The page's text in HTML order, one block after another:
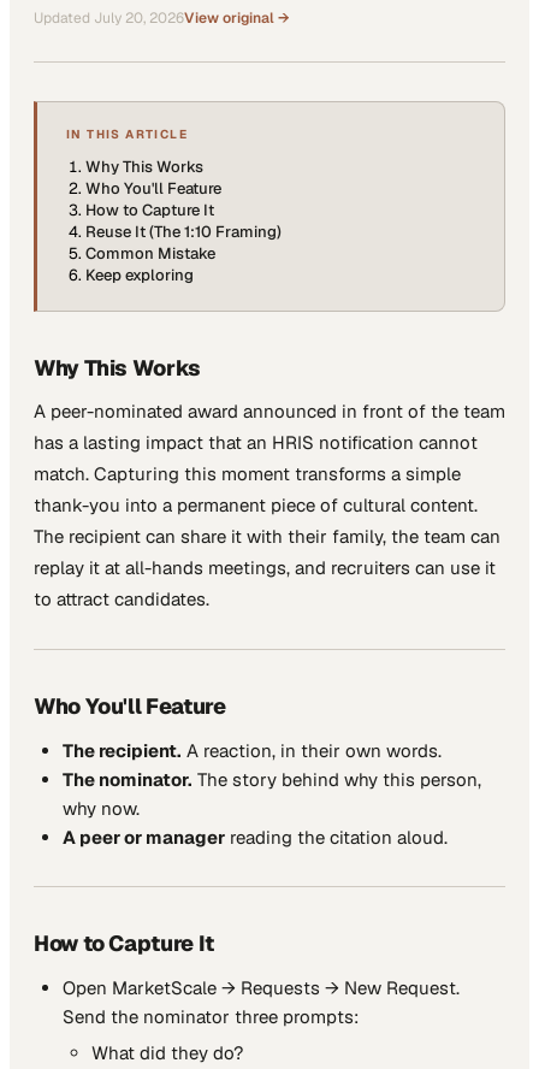
Updated July 20, 2026View original →
IN THIS ARTICLE
Why This Works
Who You'll Feature
How to Capture It
Reuse It (The 1:10 Framing)
Common Mistake
Keep exploring
Why This Works
A peer-nominated award announced in front of the team
has a lasting impact that an HRIS notification cannot
match. Capturing this moment transforms a simple
thank-you into a permanent piece of cultural content.
The recipient can share it with their family, the team can
replay it at all-hands meetings, and recruiters can use it
to attract candidates.
Who You'll Feature
The recipient. A reaction, in their own words.
The nominator. The story behind why this person,
why now.
A peer or manager reading the citation aloud.
How to Capture It
Open MarketScale → Requests → New Request.
Send the nominator three prompts:
What did they do?